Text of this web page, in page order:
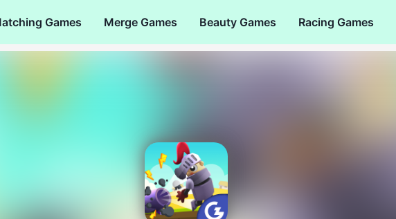
Games Merge Games Beauty Games Racing Games